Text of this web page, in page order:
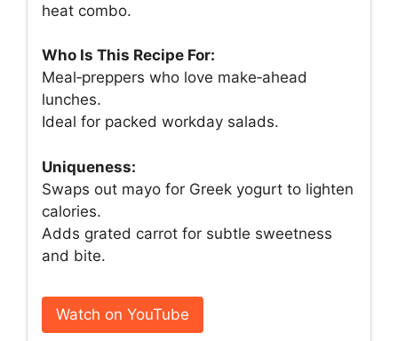
heat combo.
Who Is This Recipe For:
Meal‑preppers who love make‑ahead
lunches.
Ideal for packed workday salads.
Uniqueness:
Swaps out mayo for Greek yogurt to lighten
calories.
Adds grated carrot for subtle sweetness
and bite.
Watch on YouTube